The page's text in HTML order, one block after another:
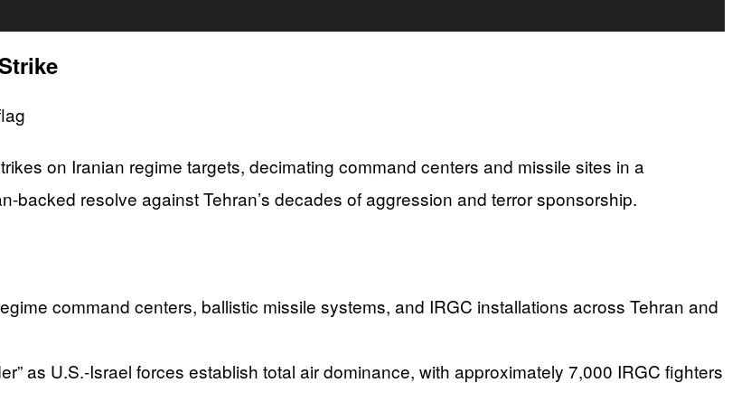
on Iranian regime targets, decimating command centers and missile sites in a
resolve against Tehran’s decades of aggression and terror sponsorship.
command centers, ballistic missile systems, and IRGC installations across Tehran and
as U.S.-Israel forces establish total air dominance, with approximately 7,000 IRGC fighters